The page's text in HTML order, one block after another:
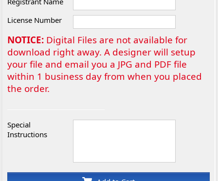
License Number
NOTICE: Digital Files are not available for
download right away. A designer will setup
your file and email you a JPG and PDF file
within 1 business day from when you placed
the order.
Special
Instructions